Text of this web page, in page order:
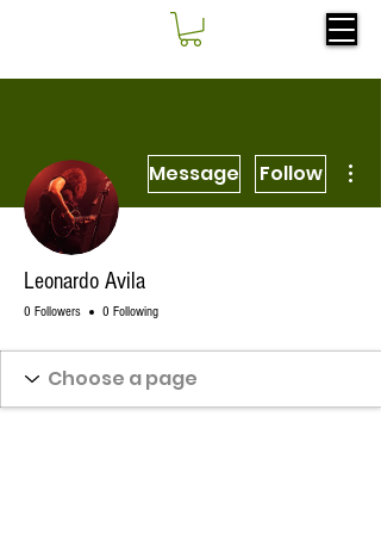
Message Follow
Leonardo Avila
0 Followers 0 Following